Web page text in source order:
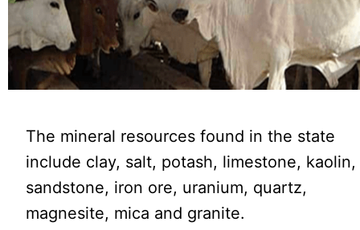
The mineral resources found in the state
include clay, salt, potash, limestone, kaolin,
sandstone, iron ore, uranium, quartz,
magnesite, mica and granite.